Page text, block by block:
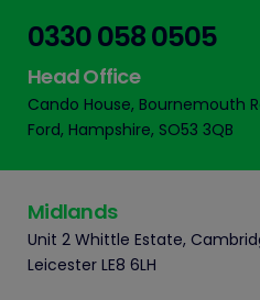
0330 058 0505
Head Office
Cando House, Bournemouth
Ford, Hampshire, SO53 3QB
Midlands
Unit 2 Whittle Estate,
Leicester LE8 6LH